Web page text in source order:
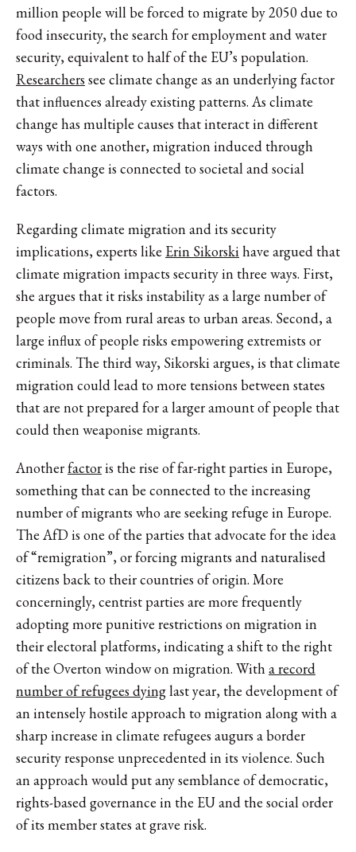
million people will be forced to migrate by 2050 due to
food insecurity, the search for employment and water
security, equivalent to half of the EU’s population.
Researchers see climate change as an underlying factor
that influences already existing patterns. As climate
change has multiple causes that interact in different
ways with one another, migration induced through
climate change is connected to societal and social
factors.
Regarding climate migration and its security
implications, experts like Erin Sikorskihave argued that
climate migration impacts security in three ways. First,
she argues that it risks instability as a large number of
people move from rural areas to urban areas. Second, a
large influx of people risks empowering extremists or
criminals. The third way, Sikorski argues, is that climate
migration could lead to more tensions between states
that are not prepared for a larger amount of people that
could then weaponise migrants.
Anotherfactoris the rise of far-right parties in Europe,
something that can be connected to the increasing
number of migrants who are seeking refuge in Europe.
The AfD is one of the parties that advocate for the idea
of “remigration”, or forcing migrants and naturalised
citizens back to their countries of origin. More
concerningly, centrist parties are more frequently
adopting more punitive restrictions on migration in
their electoral platforms, indicating a shift to the right
of the Overton window on migration. With a record
number of refugees dyinglast year, the development of
an intensely hostile approach to migration along with a
sharp increase in climate refugees augurs a border
security response unprecedented in its violence. Such
an approach would put any semblance of democratic,
rights-based governance in the EU and the social order
of its member states at grave risk.